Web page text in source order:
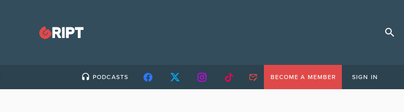
PODCASTS BECOME A MEMBER SIGN IN